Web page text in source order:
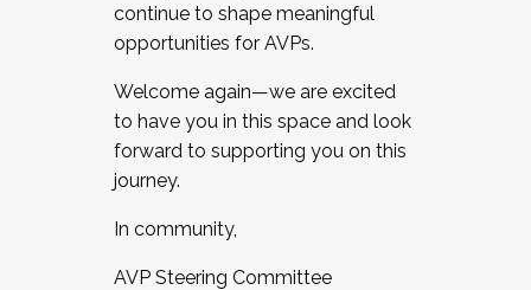
continue to shape meaningful
opportunities for AVPs.
Welcome again—we are excited
to have you in this space and look
forward to supporting you on this
journey.
In community,
AVP Steering Committee